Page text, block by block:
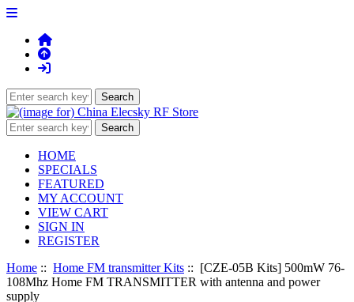
HOME
SPECIALS
FEATURED
MY ACCOUNT
VIEW CART
SIGN IN
REGISTER
Home :: Home FM transmitter Kits :: [CZE-05B Kits] 500mW 76-
108Mhz Home FM TRANSMITTER with antenna and power
supply